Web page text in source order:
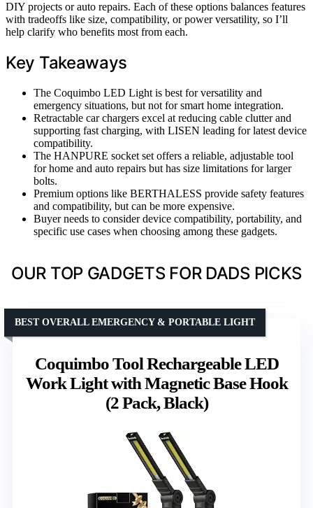
DIY projects or auto repairs. Each of these options balances features
with tradeoffs like size, compatibility, or power versatility, so I’ll
help clarify who benefits most from each.
Key Takeaways
The Coquimbo LED Light is best for versatility and
emergency situations, but not for smart home integration.
Retractable car chargers excel at reducing cable clutter and
supporting fast charging, with LISEN leading for latest device
compatibility.
The HANPURE socket set offers a reliable, adjustable tool
for home and auto repairs but has size limitations for larger
bolts.
Premium options like BERTHALESS provide safety features
and compatibility, but can be more expensive.
Buyer needs to consider device compatibility, portability, and
specific use cases when choosing among these gadgets.
OUR TOP GADGETS FOR DADS PICKS
Coquimbo Tool Rechargeable LED
Work Light with Magnetic Base Hook
(2 Pack, Black)
BEST OVERALL EMERGENCY & PORTABLE LIGHT